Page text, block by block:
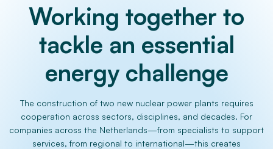
Working together to
tackle an essential
energy challenge
The construction of two new nuclear power plants requires
cooperation across sectors, disciplines, and decades. For
companies across the Netherlands—from specialists to support
services, from regional to international—this creates